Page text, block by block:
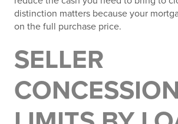
distinction matters because your
on the full purchase price.
SELLER
CONCESSION